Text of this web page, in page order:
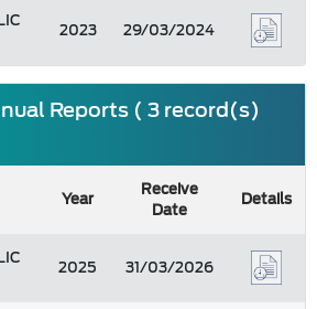
2023 29/03/2024
Reports ( 3 record(s)
Year
Receive
Date
Details
2025 31/03/2026